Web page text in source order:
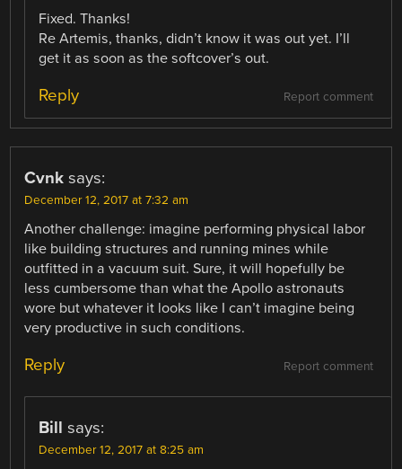
Fixed. Thanks!
Re Artemis, thanks, didn’t know it was out yet. I’ll
get it as soon as the softcover’s out.
Report comment
Reply
Cvnk says:
December 12, 2017 at 7:32 am
Another challenge: imagine performing physical labor
like building structures and running mines while
outfitted in a vacuum suit. Sure, it will hopefully be
less cumbersome than what the Apollo astronauts
wore but whatever it looks like I can’t imagine being
very productive in such conditions.
Report comment
Reply
Bill says:
December 12, 2017 at 8:25 am